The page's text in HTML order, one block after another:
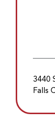
3440
Falls